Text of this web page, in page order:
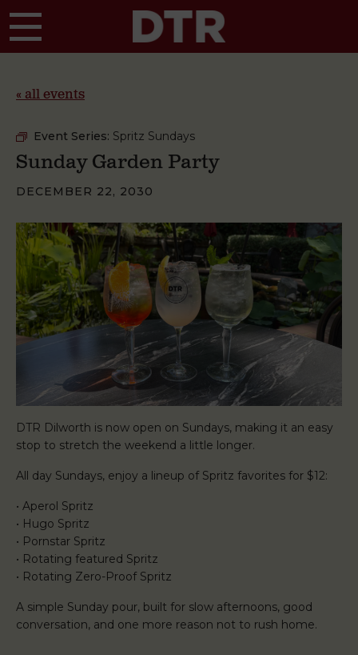
« all events
Event Series: Spritz Sundays
Sunday Garden Party
DECEMBER 22, 2030
DTR Dilworth is now open on Sundays, making it an easy
stop to stretch the weekend a little longer.
All day Sundays, enjoy a lineup of Spritz favorites for $12:
• Aperol Spritz
• Hugo Spritz
• Pornstar Spritz
• Rotating featured Spritz
• Rotating Zero-Proof Spritz
A simple Sunday pour, built for slow afternoons, good
conversation, and one more reason not to rush home.